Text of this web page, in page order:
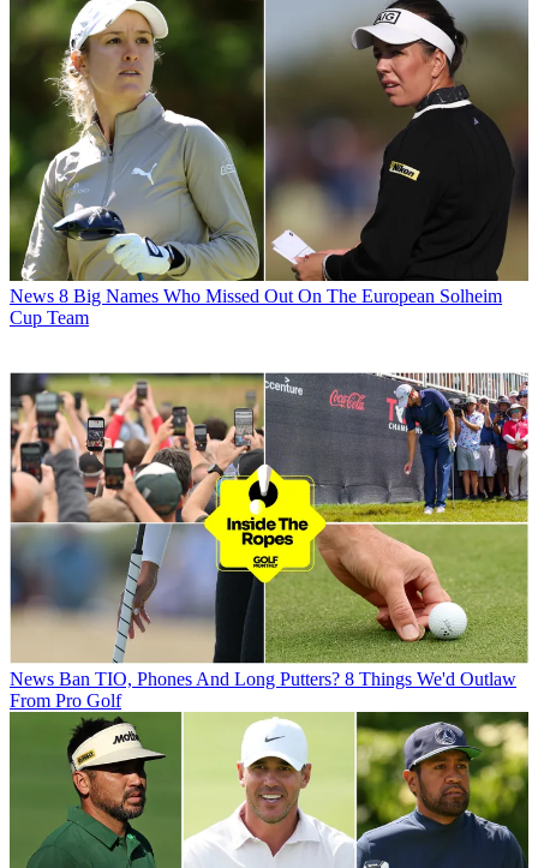
News 8 Big Names Who Missed Out On The European Solheim
Cup Team
News Ban TIO, Phones And Long Putters? 8 Things We'd Outlaw
From Pro Golf